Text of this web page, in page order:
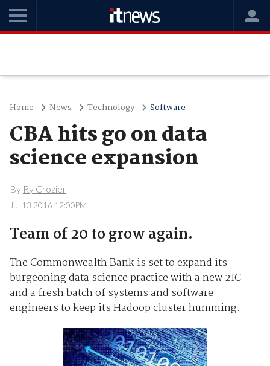
Home News Technology Software
CBA hits go on data
science expansion
By Ry Crozier
Jul 13 2016 12:00PM
Team of 20 to grow again.
The Commonwealth Bank is set to expand its
burgeoning data science practice with a new 2IC
and a fresh batch of systems and software
engineers to keep its Hadoop cluster humming.